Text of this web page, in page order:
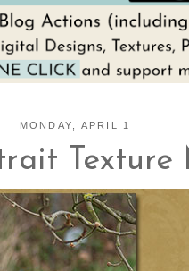
MONDAY, APRIL 1
Texture